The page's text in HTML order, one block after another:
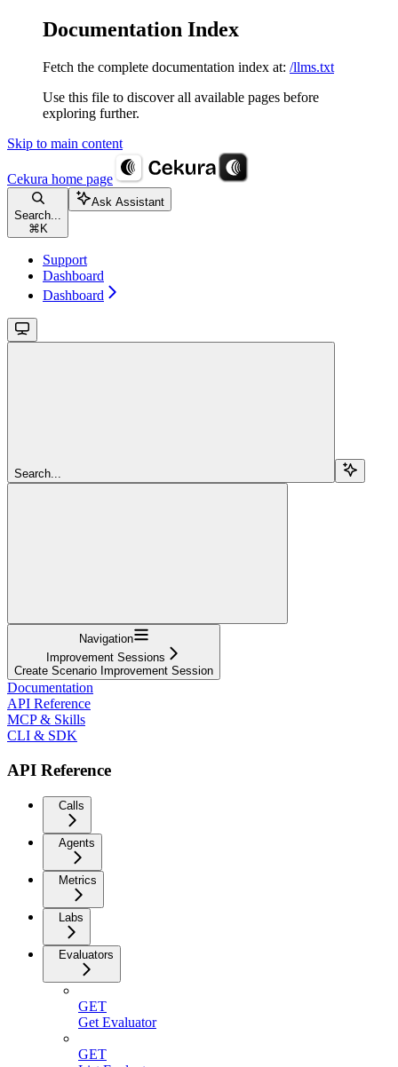
Documentation Index
Fetch the complete documentation index at: /llms.txt
Use this file to discover all available pages before
exploring further.
Skip to main content
Cekura home page
Search...
⌘ K
Ask Assistant
Support
Dashboard
Dashboard
Search...
Navigation
Improvement Sessions
Create Scenario Improvement Session
Documentation
API Reference
MCP & Skills
CLI & SDK
API Reference
Calls
Agents
Metrics
Labs
Evaluators
GET
Get Evaluator
GET